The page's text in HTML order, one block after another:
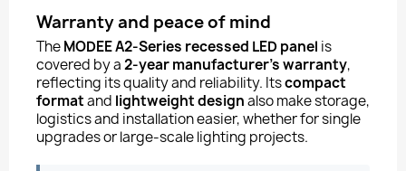
Warranty and peace of mind
TheMODEE A2-Series recessed LED panel is
covered by a2-year manufacturer’s warranty,
reflecting its quality and reliability. Itscompact
formatand lightweight designalso make storage,
logistics and installation easier, whether for single
upgrades or large-scale lighting projects.